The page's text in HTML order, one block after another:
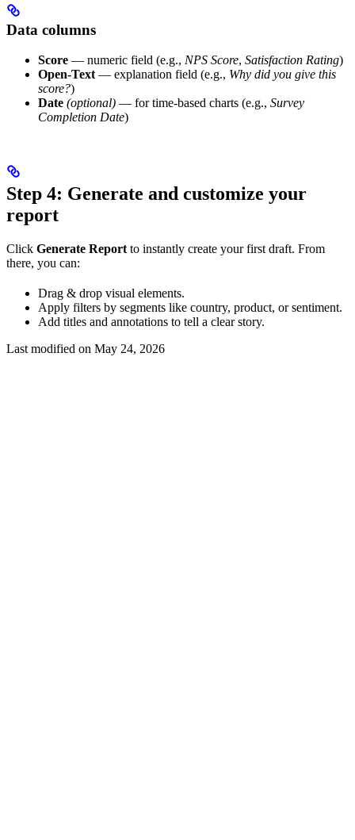
Data columns
Score — numeric field (e.g., NPS Score, Satisfaction Rating)
Open-Text — explanation field (e.g., Why did you give this
score?)
Date (optional) — for time-based charts (e.g., Survey
Completion Date)
Step 4: Generate and customize your
report
Click Generate Report to instantly create your first draft. From
there, you can:
Drag & drop visual elements.
Apply filters by segments like country, product, or sentiment.
Add titles and annotations to tell a clear story.
Last modified on May 24, 2026